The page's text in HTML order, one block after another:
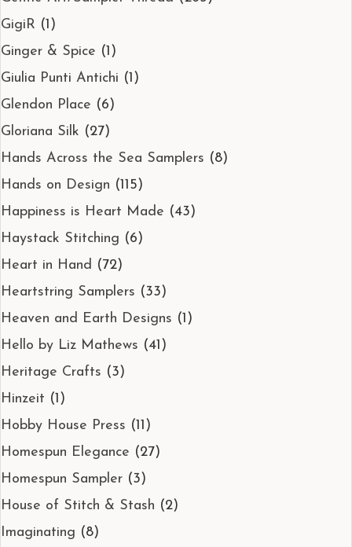
GigiR (1)
Ginger & Spice (1)
Giulia Punti Antichi (1)
Glendon Place (6)
Gloriana Silk (27)
Hands Across the Sea Samplers (8)
Hands on Design (115)
Happiness is Heart Made (43)
Haystack Stitching (6)
Heart in Hand (72)
Heartstring Samplers (33)
Heaven and Earth Designs (1)
Hello by Liz Mathews (41)
Heritage Crafts (3)
Hinzeit (1)
Hobby House Press (11)
Homespun Elegance (27)
Homespun Sampler (3)
House of Stitch & Stash (2)
Imaginating (8)